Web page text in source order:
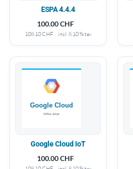
ESPA 4.4.4
100.00CHF
108.10CHF incl. 8.10 % tax
Google Cloud IoT
100.00CHF